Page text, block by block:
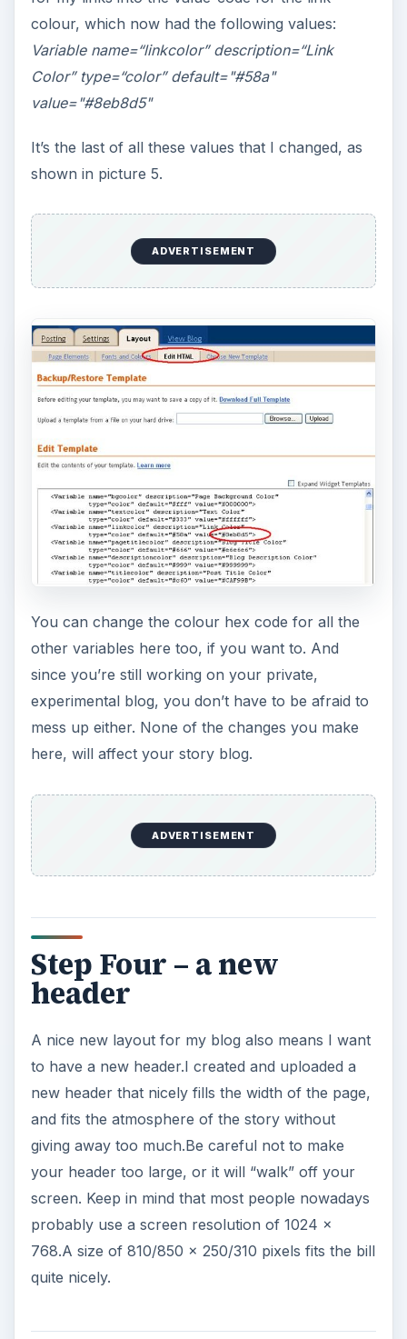
colour, which now had the following values:
Variable name=“linkcolor” description=“Link
Color” type=“color” default="#58a"
value="#8eb8d5"
It’s the last of all these values that I changed, as
shown in picture 5.
ADVERTISEMENT
You can change the colour hex code for all the
other variables here too, if you want to. And
since you’re still working on your private,
experimental blog, you don’t have to be afraid to
mess up either. None of the changes you make
here, will affect your story blog.
ADVERTISEMENT
Step Four – a new
header
A nice new layout for my blog also means I want
to have a new header.I created and uploaded a
new header that nicely fills the width of the page,
and fits the atmosphere of the story without
giving away too much.Be careful not to make
your header too large, or it will “walk” off your
screen. Keep in mind that most people nowadays
probably use a screen resolution of 1024 x
768.A size of 810/850 x 250/310 pixels fits the bill
quite nicely.